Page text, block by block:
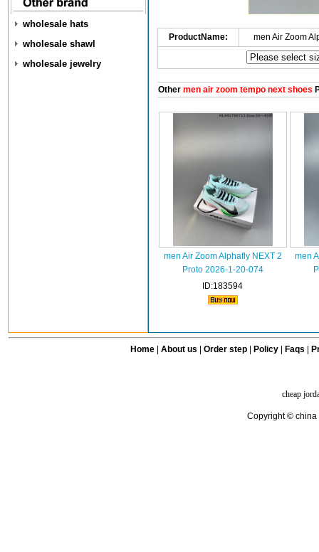
wholesale hats
wholesale shawl
wholesale jewelry
ProductName: men Air Zoom
Othermen air zoom tempo next shoes
men Air Zoom Alphafly NEXT 2
Proto 2026-1-20-074
ID:183594
men
Home| About us Order step Policy| Faqs
cheap
Copyright © china